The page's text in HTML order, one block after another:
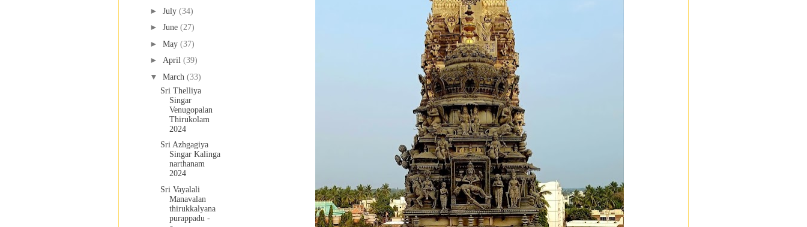
► July (34)
► June (27)
► May (37)
► April (39)
▼ March (33)
Sri Thelliya
Singar
Venugopalan
Thirukolam
2024
Sri Azhgagiya
Singar Kalinga
narthanam
2024
Sri Vayalali
Manavalan
thirukkalyana
purappadu -